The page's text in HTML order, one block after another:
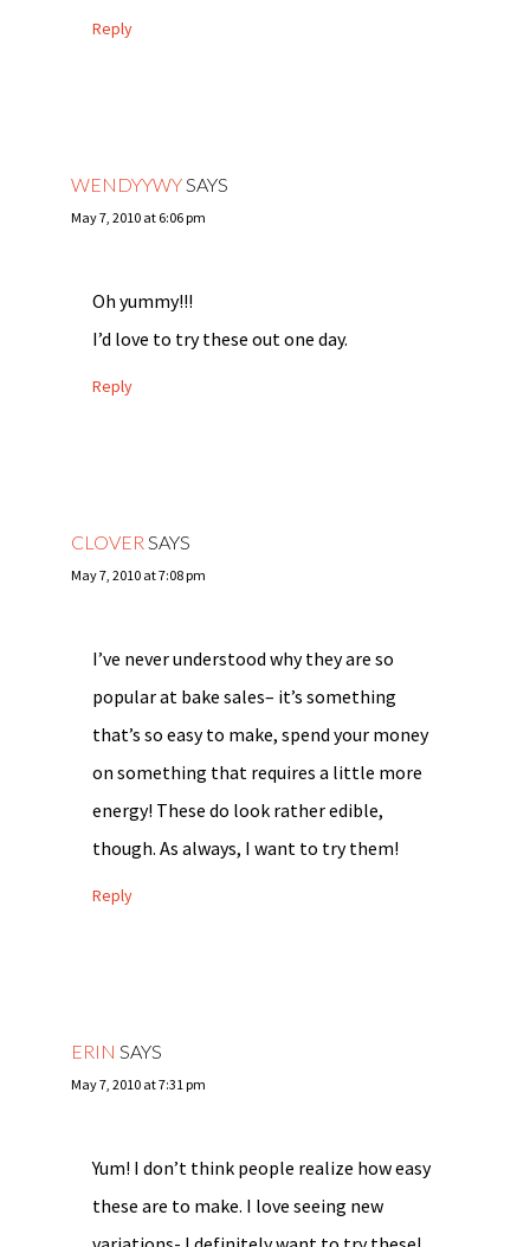
Reply
WENDYYWYSAYS
May 7, 2010 at 6:06 pm
Oh yummy!!!
I’d love to try these out one day.
Reply
CLOVER SAYS
May 7, 2010 at 7:08 pm
I’ve never understood why they are so
popular at bake sales– it’s something
that’s so easy to make, spend your money
on something that requires a little more
energy! These do look rather edible,
though. As always, I want to try them!
Reply
ERIN SAYS
May 7, 2010 at 7:31 pm
Yum! I don’t think people realize how easy
these are to make. I love seeing new